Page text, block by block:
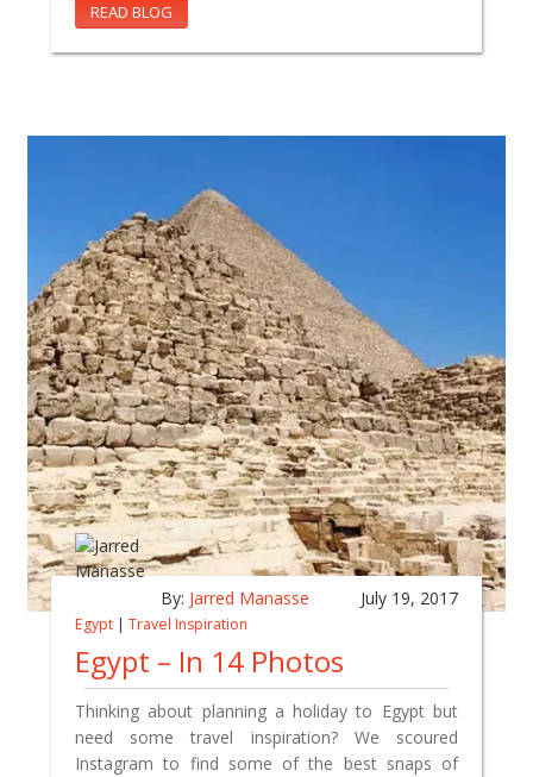
READ BLOG
By: Jarred Manasse July 19, 2017
Egypt | Travel Inspiration
Egypt – In 14 Photos
Thinking about planning a holiday to Egypt but
need some travel inspiration? We scoured
Instagram to find some of the best snaps of